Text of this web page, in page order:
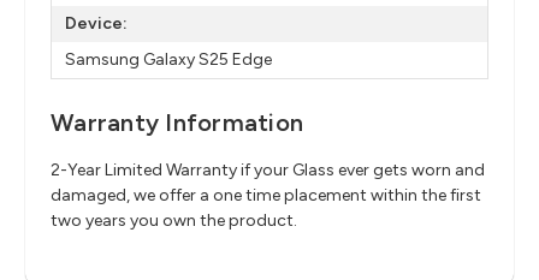
Device:
Samsung Galaxy S25 Edge
Warranty Information
2-Year Limited Warranty if your Glass ever gets worn and
damaged, we offer a one time placement within the first
two years you own the product.